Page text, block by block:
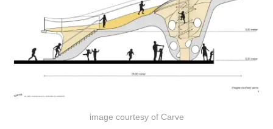
image courtesy of Carve